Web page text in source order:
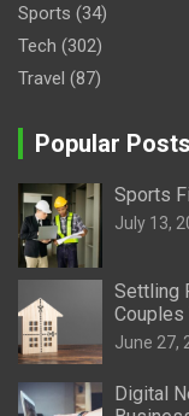
Sports (34)
Tech (302)
Travel (87)
Popular Posts
Sports
July 13,
Settling
Couples
June 27,
Digital